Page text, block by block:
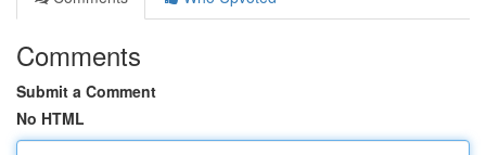
Comments
Submit a Comment
No HTML